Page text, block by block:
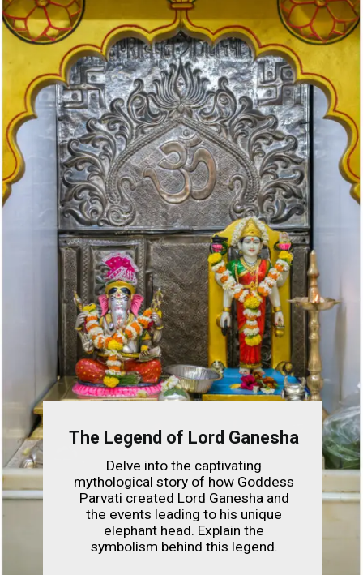
Delve into the captivating
mythological story of how Goddess
Parvati created Lord Ganesha and
the events leading to his unique
elephant head. Explain the
symbolism behind this legend.
The Legend of Lord Ganesha